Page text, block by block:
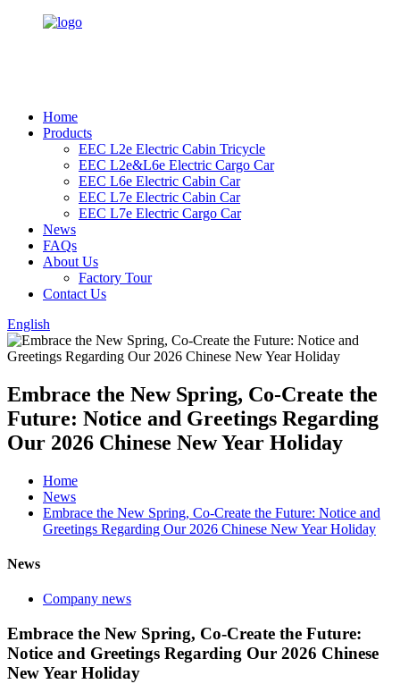
Home
Products
EEC L2e Electric Cabin Tricycle
EEC L2e&L6e Electric Cargo Car
EEC L6e Electric Cabin Car
EEC L7e Electric Cabin Car
EEC L7e Electric Cargo Car
News
FAQs
About Us
Factory Tour
Contact Us
English
Embrace the New Spring, Co-Create the
Future: Notice and Greetings Regarding
Our 2026 Chinese New Year Holiday
Home
News
Embrace the New Spring, Co-Create the Future: Notice and
Greetings Regarding Our 2026 Chinese New Year Holiday
News
Company news
Embrace the New Spring, Co-Create the Future:
Notice and Greetings Regarding Our 2026 Chinese
New Year Holiday